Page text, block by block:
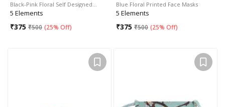
Black-Pink Floral Self Designed…
5 Elements
₹375 ₹500 (25% Off)
Blue Floral Printed Face Masks
5 Elements
₹375 ₹500 (25% Off)